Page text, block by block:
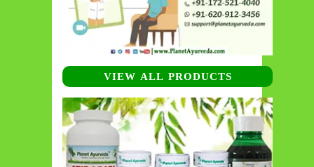
VIEW ALL PRODUCTS